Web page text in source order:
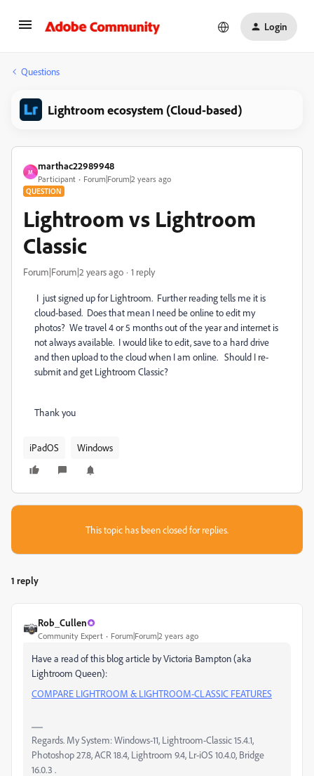
Login
Questions
Lightroom ecosystem (Cloud-based)
M
marthac22989948
Participant Forum|Forum|2 years ago
QUESTION
Lightroom vs Lightroom
Classic
Forum|Forum|2 years ago 1 reply
I just signed up for Lightroom. Further reading tells me it is
cloud-based. Does that mean I need be online to edit my
photos? We travel 4 or 5 months out of the year and internet is
not always available. I would like to edit, save to a hard drive
and then upload to the cloud when I am online. Should I re-
submit and get Lightroom Classic?
Thank you
iPadOS Windows
This topic has been closed for replies.
1 reply
Rob_Cullen
Community Expert Forum|Forum|2 years ago
Have a read of this blog article by Victoria Bampton (aka
Lightroom Queen):
COMPARE LIGHTROOM & LIGHTROOM-CLASSIC FEATURES
Regards. My System: Windows-11, Lightroom-Classic 15.4.1,
Photoshop 27.8, ACR 18.4, Lightroom 9.4, Lr-iOS 10.4.0, Bridge
16.0.3 .